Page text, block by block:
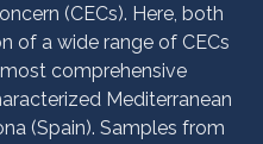
(CECs). Here, both
of a wide range of CECs
comprehensive
Mediterranean
(Spain). Samples from